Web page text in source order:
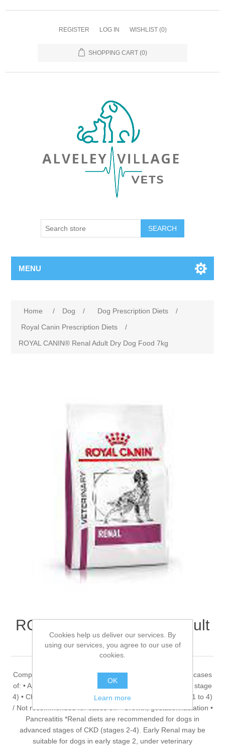
REGISTER LOG IN WISHLIST (0)
SHOPPING CART (0)
MENU
Home / Dog / Dog Prescription Diets
/
Royal Canin Prescription Diets
/
ROYAL CANIN® Renal Adult Dry Dog Food 7kg
ROYAL CANIN® Renal Adult
Dry Dog Food 7kg
Complete dietetic feed for adult dogs Recommended for cases
of: • Azotaemic Chronic Kidney Disease (IRIS stage 2* to stage
4) • Chronic Kidney Disease with proteinuria (IRIS stage 1 to 4)
/ Not recommended for cases of: • Growth, gestation/lactation •
Pancreatitis *Renal diets are recommended for dogs in
advanced stages of CKD (stages 2-4). Early Renal may be
suitable for dogs in early stage 2, under veterinary
Cookies help us deliver our services. By
using our services, you agree to our use of
cookies.
OK
Learn more